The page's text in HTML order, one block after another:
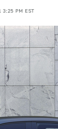
3:25 PM EST